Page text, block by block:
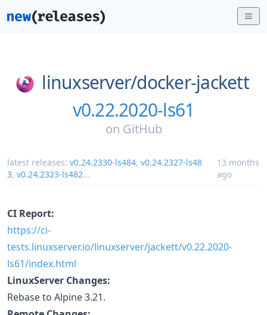
linuxserver/docker-jackett
v0.22.2020-ls61
on GitHub
latest releases: v0.24.2330-ls484, v0.24.2327-ls48
3, v0.24.2323-ls482...
13 months
ago
CI Report:
https://ci-
tests.linuxserver.io/linuxserver/jackett/v0.22.2020-
ls61/index.html
LinuxServer Changes:
Rebase to Alpine 3.21.